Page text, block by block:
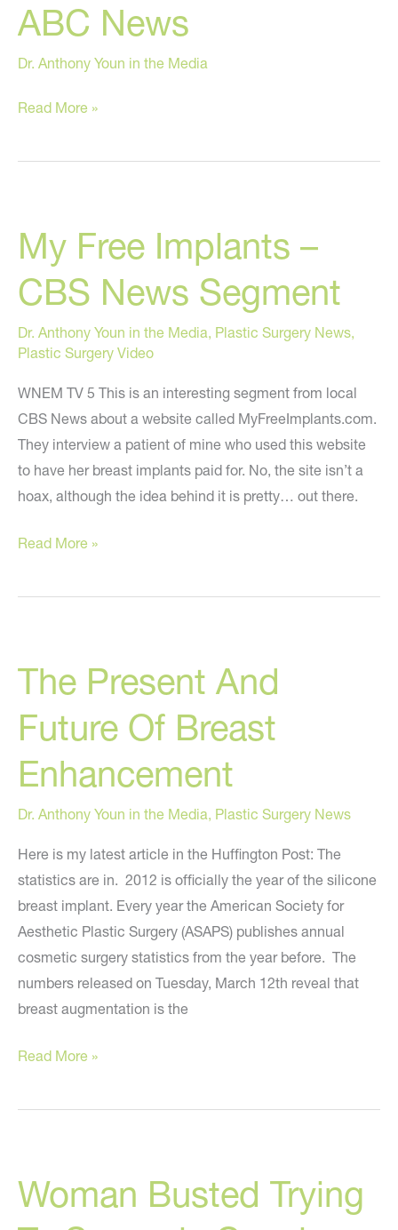
ABC News
Dr. Anthony Youn in the Media
Options
Breast
ABC
News
Read More »
My Free Implants –
CBS News Segment
Dr. Anthony Youn in the Media, Plastic Surgery News,
Plastic Surgery Video
WNEM TV 5 This is an interesting segment from local
CBS News about a website called MyFreeImplants.com.
They interview a patient of mine who used this website
to have her breast implants paid for. No, the site isn’t a
hoax, although the idea behind it is pretty… out there.
My
Implants
News
Segment
Read More »
The Present And
Future Of Breast
Enhancement
Dr. Anthony Youn in the Media, Plastic Surgery News
Here is my latest article in the Huffington Post: The
statistics are in. 2012 is officially the year of the silicone
breast implant. Every year the American Society for
Aesthetic Plastic Surgery (ASAPS) publishes annual
cosmetic surgery statistics from the year before. The
numbers released on Tuesday, March 12th reveal that
breast augmentation is the
The
And
Breast
Enhancement
Read More »
Woman Busted Trying